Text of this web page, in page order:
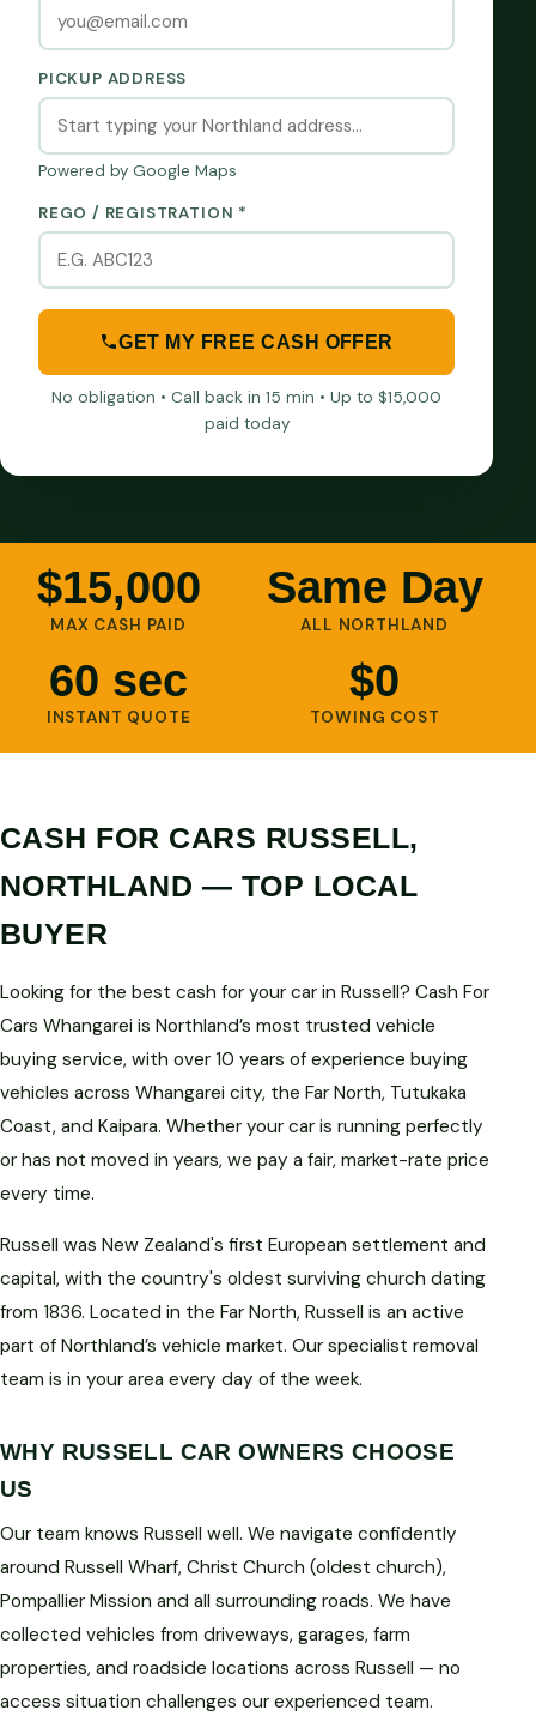
PICKUP ADDRESS
Powered by Google Maps
REGO / REGISTRATION *
GET MY FREE CASH OFFER
No obligation • Call back in 15 min • Up to $15,000
paid today
$15,000
MAX CASH PAID
Same Day
ALL NORTHLAND
60 sec
INSTANT QUOTE
$0
TOWING COST
CASH FOR CARS RUSSELL,
NORTHLAND — TOP LOCAL
BUYER
Looking for the best cash for your car in Russell? Cash For
Cars Whangarei is Northland’s most trusted vehicle
buying service, with over 10 years of experience buying
vehicles across Whangarei city, the Far North, Tutukaka
Coast, and Kaipara. Whether your car is running perfectly
or has not moved in years, we pay a fair, market-rate price
every time.
Russell was New Zealand's first European settlement and
capital, with the country's oldest surviving church dating
from 1836. Located in the Far North, Russell is an active
part of Northland’s vehicle market. Our specialist removal
team is in your area every day of the week.
WHY RUSSELL CAR OWNERS CHOOSE
US
Our team knows Russell well. We navigate confidently
around Russell Wharf, Christ Church (oldest church),
Pompallier Mission and all surrounding roads. We have
collected vehicles from driveways, garages, farm
properties, and roadside locations across Russell — no
access situation challenges our experienced team.